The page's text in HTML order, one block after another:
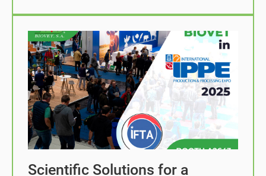
Scientific Solutions for a